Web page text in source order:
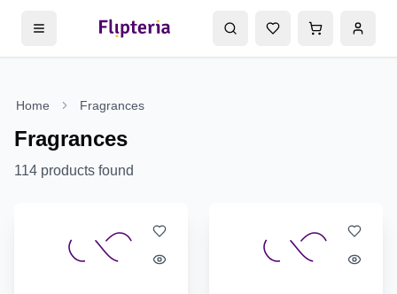
Home Fragrances
Fragrances
114 products found